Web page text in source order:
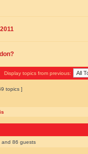
Display topics from previous:
topics ]
and 86 guests